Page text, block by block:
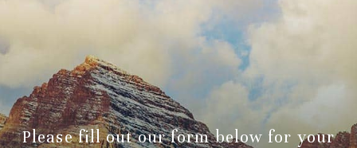
Please fill out our form below for your